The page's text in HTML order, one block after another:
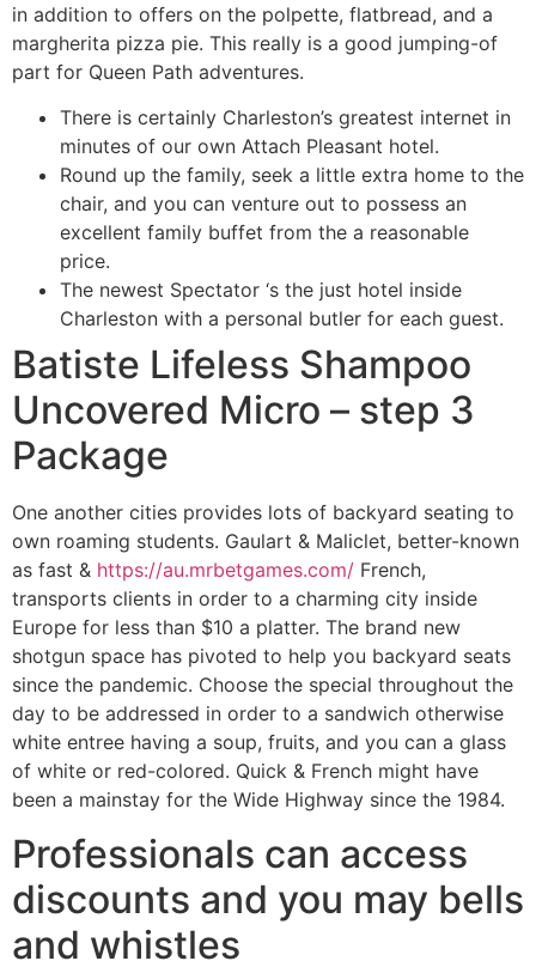
in addition to offers on the polpette, flatbread, and a
margherita pizza pie. This really is a good jumping-of
part for Queen Path adventures.
There is certainly Charleston’s greatest internet in
minutes of our own Attach Pleasant hotel.
Round up the family, seek a little extra home to the
chair, and you can venture out to possess an
excellent family buffet from the a reasonable
price.
The newest Spectator ‘s the just hotel inside
Charleston with a personal butler for each guest.
Batiste Lifeless Shampoo
Uncovered Micro – step 3
Package
One another cities provides lots of backyard seating to
own roaming students. Gaulart & Maliclet, better-known
as fast & https://au.mrbetgames.com/ French,
transports clients in order to a charming city inside
Europe for less than $10 a platter. The brand new
shotgun space has pivoted to help you backyard seats
since the pandemic. Choose the special throughout the
day to be addressed in order to a sandwich otherwise
white entree having a soup, fruits, and you can a glass
of white or red-colored. Quick & French might have
been a mainstay for the Wide Highway since the 1984.
Professionals can access
discounts and you may bells
and whistles